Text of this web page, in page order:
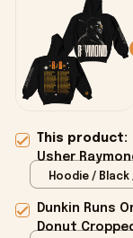
This product:
Usher
Hoodie The
Hoodie / Black
Dunkin Runs
Donut